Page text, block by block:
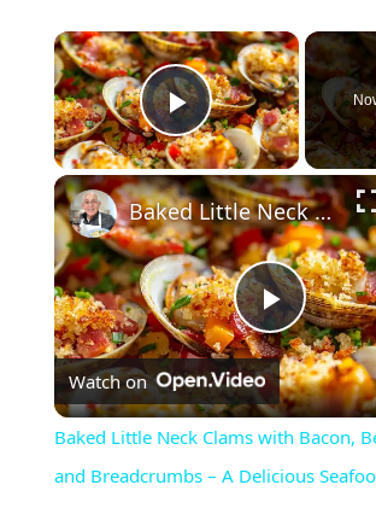
×
Video Player is loading.
Play Video
P
l
a
Baked Little Neck Clams with Bacon, Bell Peppers, and Breadcrumbs – A Delicious Seafood Appetizer
Watch on
Baked Little Neck Clams with Bacon,
and Breadcrumbs – A Delicious